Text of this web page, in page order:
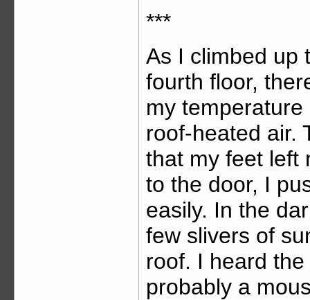
***
As I climbed up
fourth floor,
my
roof-heated air.
that my feet left
to the door, I
easily. In the
few slivers of
roof. I heard
probably a